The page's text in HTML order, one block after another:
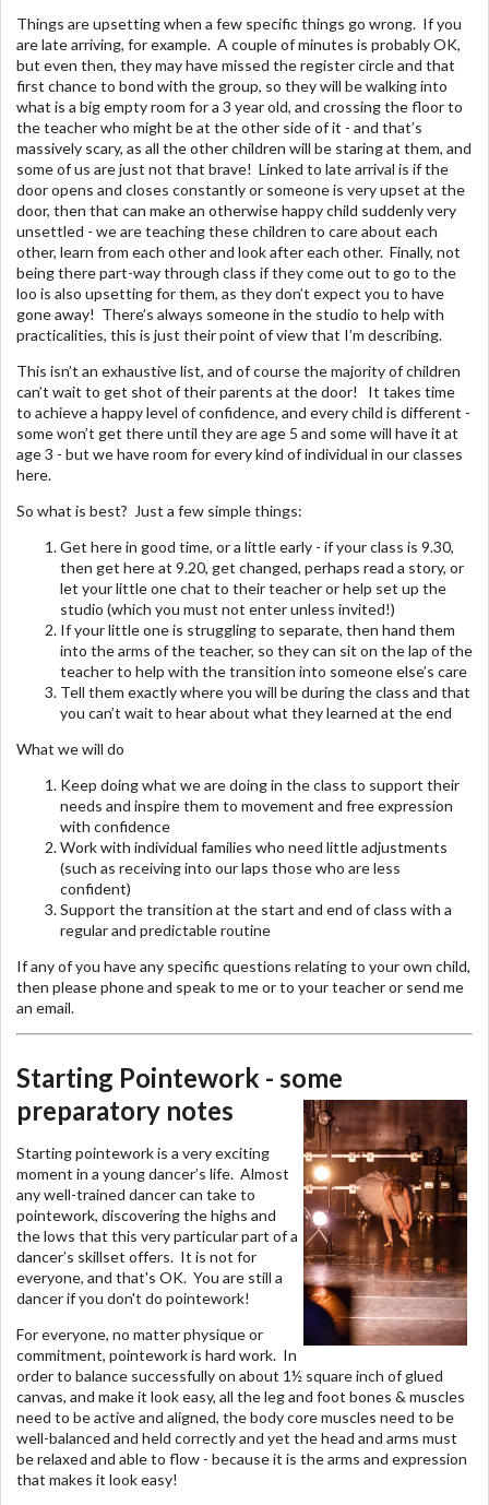
Things are upsetting when a few specific things go wrong. If you
are late arriving, for example. A couple of minutes is probably OK,
but even then, they may have missed the register circle and that
first chance to bond with the group, so they will be walking into
what is a big empty room for a 3 year old, and crossing the floor to
the teacher who might be at the other side of it - and that’s
massively scary, as all the other children will be staring at them, and
some of us are just not that brave! Linked to late arrival is if the
door opens and closes constantly or someone is very upset at the
door, then that can make an otherwise happy child suddenly very
unsettled - we are teaching these children to care about each
other, learn from each other and look after each other. Finally, not
being there part-way through class if they come out to go to the
loo is also upsetting for them, as they don’t expect you to have
gone away! There’s always someone in the studio to help with
practicalities, this is just their point of view that I’m describing.
This isn’t an exhaustive list, and of course the majority of children
can’t wait to get shot of their parents at the door! It takes time
to achieve a happy level of confidence, and every child is different -
some won’t get there until they are age 5 and some will have it at
age 3 - but we have room for every kind of individual in our classes
here.
So what is best? Just a few simple things:
Get here in good time, or a little early - if your class is 9.30,
then get here at 9.20, get changed, perhaps read a story, or
let your little one chat to their teacher or help set up the
studio (which you must not enter unless invited!)
If your little one is struggling to separate, then hand them
into the arms of the teacher, so they can sit on the lap of the
teacher to help with the transition into someone else’s care
Tell them exactly where you will be during the class and that
you can’t wait to hear about what they learned at the end
What we will do
Keep doing what we are doing in the class to support their
needs and inspire them to movement and free expression
with confidence
Work with individual families who need little adjustments
(such as receiving into our laps those who are less
confident)
Support the transition at the start and end of class with a
regular and predictable routine
If any of you have any specific questions relating to your own child,
then please phone and speak to me or to your teacher or send me
an email.
Starting Pointework - some
preparatory notes
Starting pointework is a very exciting
moment in a young dancer’s life. Almost
any well-trained dancer can take to
pointework, discovering the highs and
the lows that this very particular part of a
dancer’s skillset offers. It is not for
everyone, and that's OK. You are still a
dancer if you don't do pointework!
For everyone, no matter physique or
commitment, pointework is hard work. In
order to balance successfully on about 1½ square inch of glued
canvas, and make it look easy, all the leg and foot bones & muscles
need to be active and aligned, the body core muscles need to be
well-balanced and held correctly and yet the head and arms must
be relaxed and able to flow - because it is the arms and expression
that makes it look easy!